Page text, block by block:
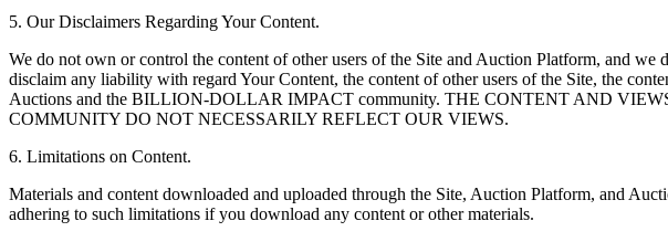
5. Our Disclaimers Regarding Your Content.
We do not own or control the content of other users of the Site and Auction Platform, and
disclaim any liability with regard Your Content, the content of other users of the Site, the
Auctions and the BILLION-DOLLAR IMPACT community. THE CONTENT AND
COMMUNITY DO NOT NECESSARILY REFLECT OUR VIEWS.
6. Limitations on Content.
Materials and content downloaded and uploaded through the Site, Auction Platform, and
adhering to such limitations if you download any content or other materials.